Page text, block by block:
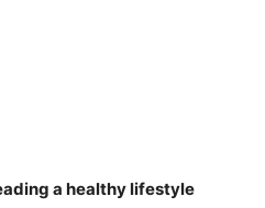
a healthy lifestyle